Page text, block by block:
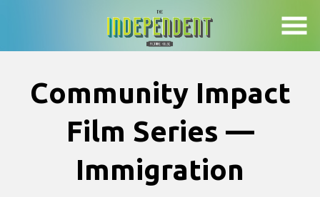
Community Impact
Film Series —
Immigration